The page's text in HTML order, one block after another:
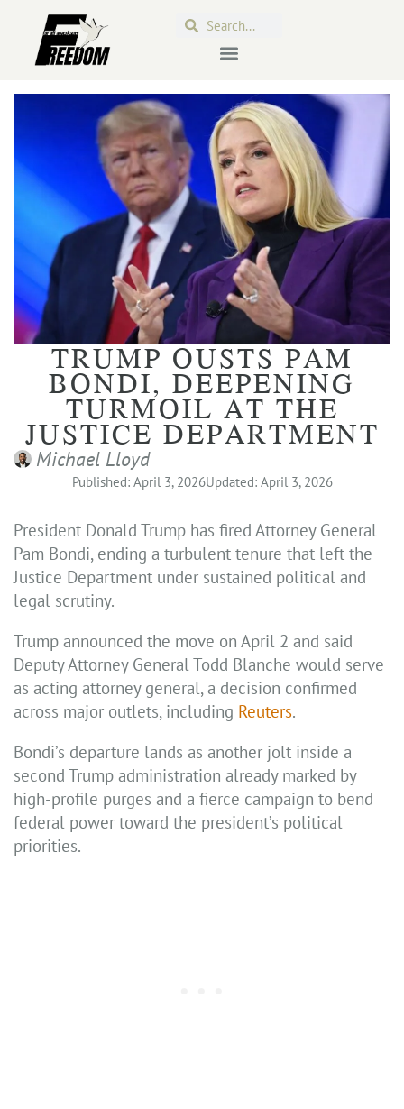
TRUMP OUSTS PAM
BONDI, DEEPENING
TURMOIL AT THE
JUSTICE DEPARTMENT
Michael Lloyd
Published: April 3, 2026Updated: April 3, 2026
President Donald Trump has fired Attorney General
Pam Bondi, ending a turbulent tenure that left the
Justice Department under sustained political and
legal scrutiny.
Trump announced the move on April 2 and said
Deputy Attorney General Todd Blanche would serve
as acting attorney general, a decision confirmed
across major outlets, including Reuters.
Bondi’s departure lands as another jolt inside a
second Trump administration already marked by
high-profile purges and a fierce campaign to bend
federal power toward the president’s political
priorities.